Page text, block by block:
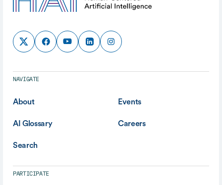
NAVIGATE
About Events
AI Glossary Careers
Search
PARTICIPATE